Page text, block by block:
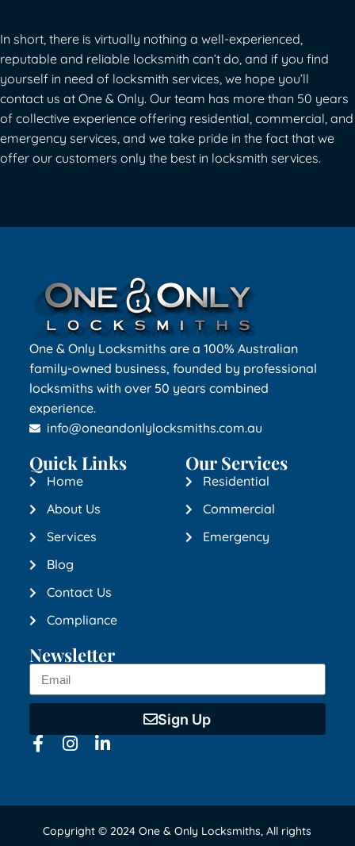
In short, there is virtually nothing a well-experienced,
reputable and reliable locksmith can’t do, and if you find
yourself in need of locksmith services, we hope you’ll
contact us at One & Only. Our team has more than 50 years
of collective experience offering residential, commercial, and
emergency services, and we take pride in the fact that we
offer our customers only the best in locksmith services.
One & Only Locksmiths are a 100% Australian
family-owned business, founded by professional
locksmiths with over 50 years combined
experience.
info@oneandonlylocksmiths.com.au
Quick Links
Home
About Us
Services
Blog
Contact Us
Compliance
Our Services
Residential
Commercial
Emergency
Newsletter
Sign Up
Copyright © 2024 One & Only Locksmiths, All rights